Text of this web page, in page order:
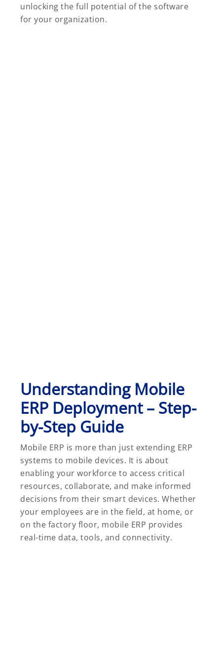
unlocking the full potential of the software
for your organization.
Understanding Mobile
ERP Deployment – Step-
by-Step Guide
Mobile ERP is more than just extending ERP
systems to mobile devices. It is about
enabling your workforce to access critical
resources, collaborate, and make informed
decisions from their smart devices. Whether
your employees are in the field, at home, or
on the factory floor, mobile ERP provides
real-time data, tools, and connectivity.